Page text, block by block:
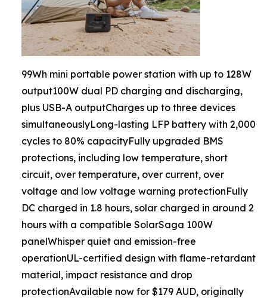
99Wh mini portable power station with up to 128W
output100W dual PD charging and discharging,
plus USB-A outputCharges up to three devices
simultaneouslyLong-lasting LFP battery with 2,000
cycles to 80% capacityFully upgraded BMS
protections, including low temperature, short
circuit, over temperature, over current, over
voltage and low voltage warning protectionFully
DC charged in 1.8 hours, solar charged in around 2
hours with a compatible SolarSaga 100W
panelWhisper quiet and emission-free
operationUL-certified design with flame-retardant
material, impact resistance and drop
protectionAvailable now for $179 AUD, originally